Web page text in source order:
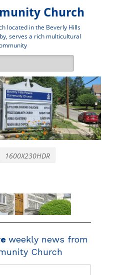
Church
located in the Beverly Hills
serves a rich multicultural
1600X230HDR
weekly news from
Church